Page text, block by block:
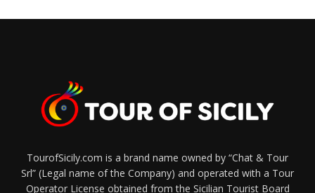
TourofSicily.com is a brand name owned by “Chat & Tour
Srl” (Legal name of the Company) and operated with a Tour
Operator License obtained from the Sicilian Tourist Board